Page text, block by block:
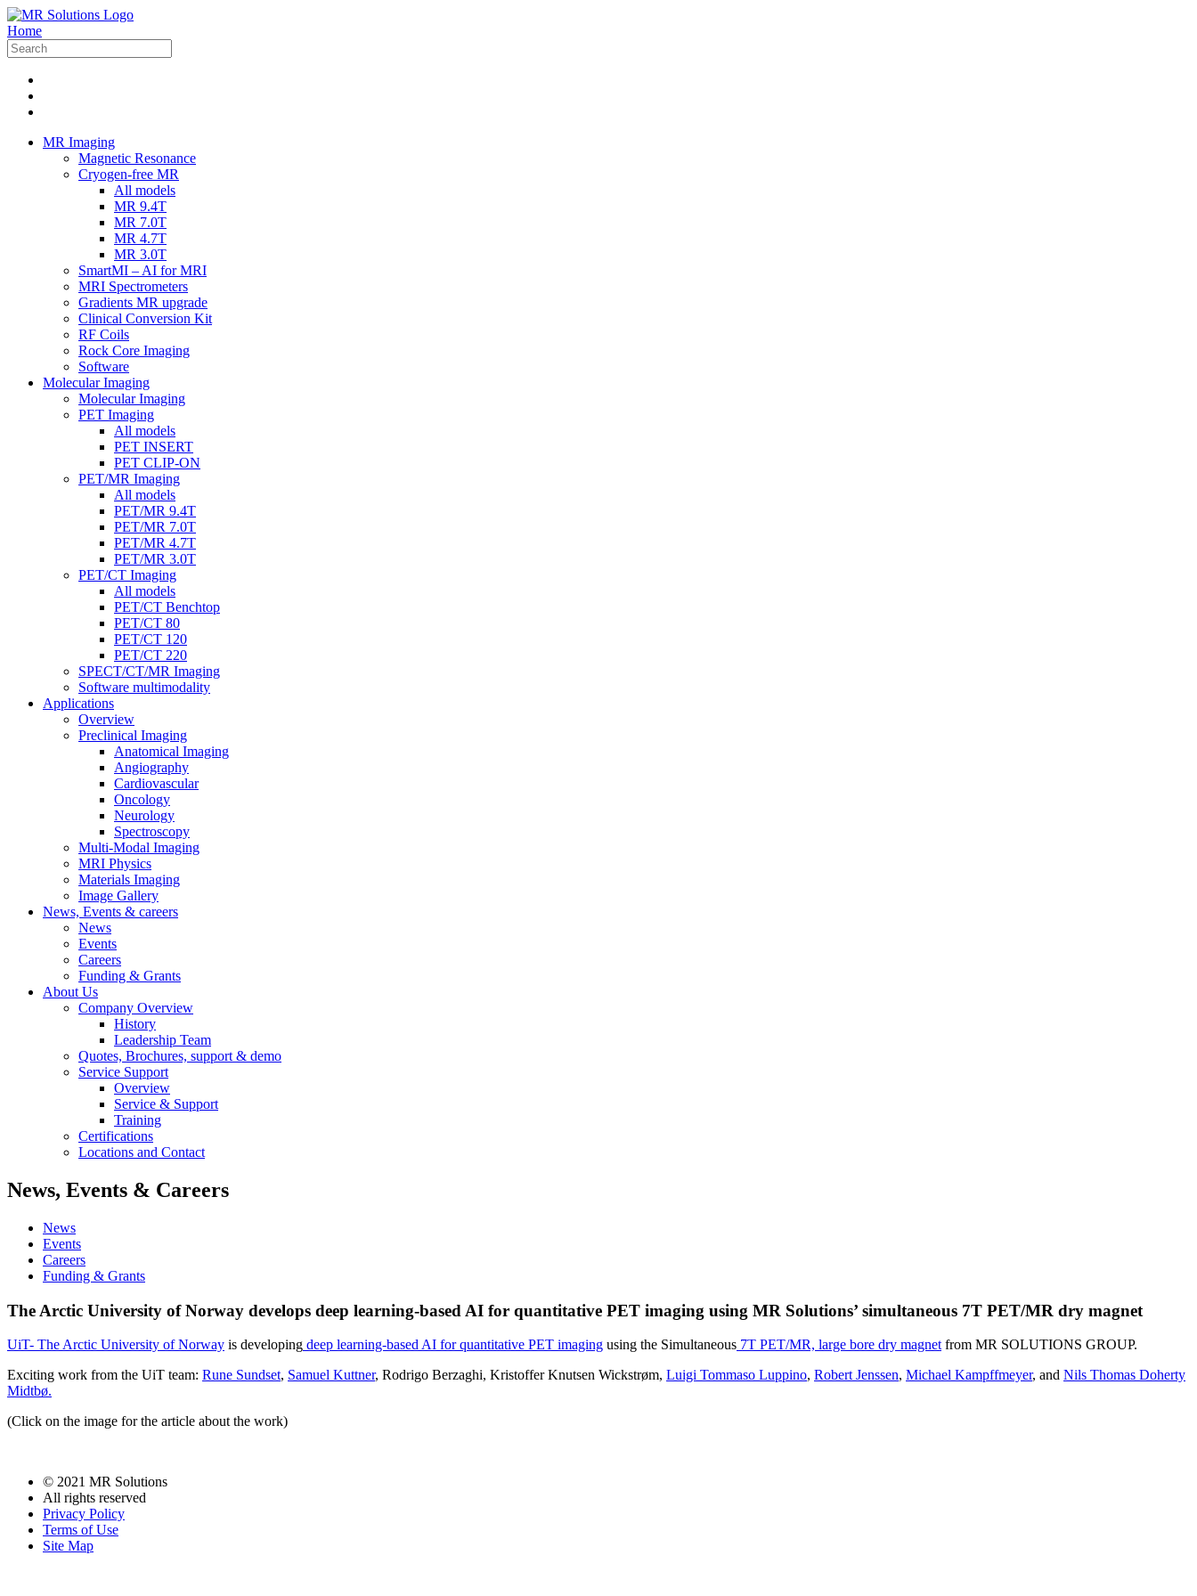
Home
MR Imaging
Magnetic Resonance
Cryogen-free MR
All models
MR 9.4T
MR 7.0T
MR 4.7T
MR 3.0T
SmartMI – AI for MRI
MRI Spectrometers
Gradients MR upgrade
Clinical Conversion Kit
RF Coils
Rock Core Imaging
Software
Molecular Imaging
Molecular Imaging
PET Imaging
All models
PET INSERT
PET CLIP-ON
PET/MR Imaging
All models
PET/MR 9.4T
PET/MR 7.0T
PET/MR 4.7T
PET/MR 3.0T
PET/CT Imaging
All models
PET/CT Benchtop
PET/CT 80
PET/CT 120
PET/CT 220
SPECT/CT/MR Imaging
Software multimodality
Applications
Overview
Preclinical Imaging
Anatomical Imaging
Angiography
Cardiovascular
Oncology
Neurology
Spectroscopy
Multi-Modal Imaging
MRI Physics
Materials Imaging
Image Gallery
News, Events & careers
News
Events
Careers
Funding & Grants
About Us
Company Overview
History
Leadership Team
Quotes, Brochures, support & demo
Service Support
Overview
Service & Support
Training
Certifications
Locations and Contact
News, Events & Careers
News
Events
Careers
Funding & Grants
The Arctic University of Norway develops deep learning-based AI for quantitative PET imaging using MR Solutions’ simultaneous 7T PET/MR dry magnet
UiT- The Arctic University of Norway is developing deep learning-based AI for quantitative PET imaging using the Simultaneous 7T PET/MR, large bore dry magnet from MR SOLUTIONS GROUP.
Exciting work from the UiT team: Rune Sundset, Samuel Kuttner, Rodrigo Berzaghi, Kristoffer Knutsen Wickstrøm, Luigi Tommaso Luppino, Robert Jenssen, Michael Kampffmeyer, and Nils Thomas Doherty
Midtbø.
(Click on the image for the article about the work)
© 2021 MR Solutions
All rights reserved
Privacy Policy
Terms of Use
Site Map